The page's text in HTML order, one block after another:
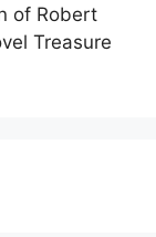
of Robert
Treasure